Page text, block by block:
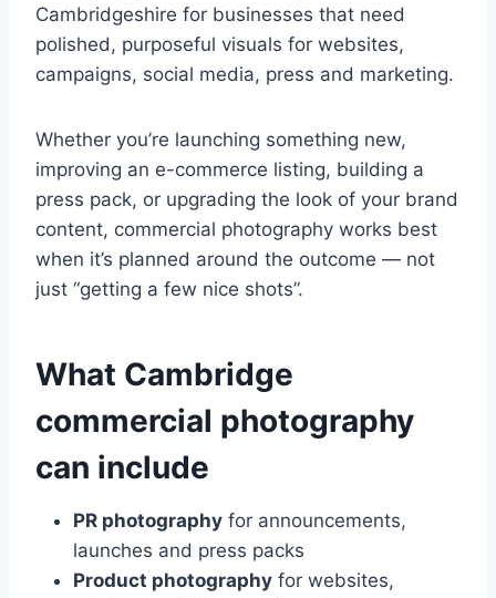
Cambridgeshire for businesses that need
polished, purposeful visuals for websites,
campaigns, social media, press and marketing.
Whether you’re launching something new,
improving an e-commerce listing, building a
press pack, or upgrading the look of your brand
content, commercial photography works best
when it’s planned around the outcome — not
just “getting a few nice shots”.
What Cambridge
commercial photography
can include
PR photography for announcements,
launches and press packs
Product photography for websites,